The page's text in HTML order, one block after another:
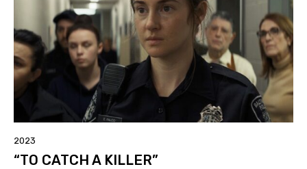
2023
“TO CATCH A KILLER”